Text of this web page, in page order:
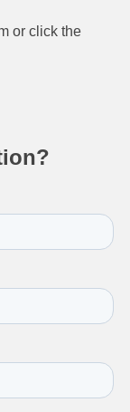
or click the